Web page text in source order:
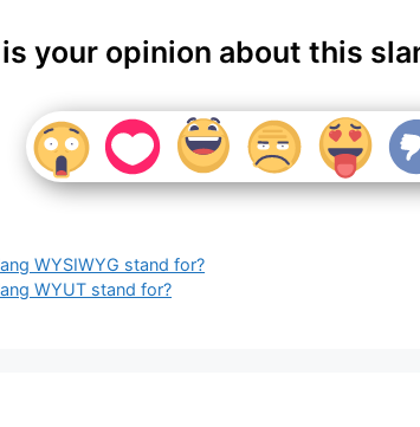
your opinion about this
WYSIWYG stand for?
WYUT stand for?